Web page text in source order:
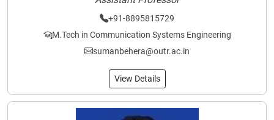
+91-8895815729
M.Tech in Communication Systems Engineering
sumanbehera@outr.ac.in
View Details